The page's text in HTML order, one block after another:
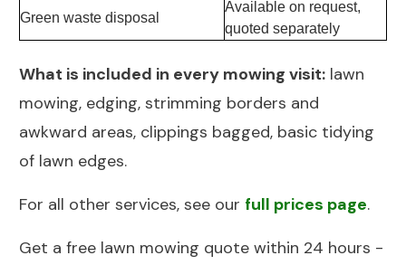
Green waste disposal
Available on request,
quoted separately
What is included in every mowing visit: lawn
mowing, edging, strimming borders and
awkward areas, clippings bagged, basic tidying
of lawn edges.
For all other services, see our full prices page.
Get a free lawn mowing quote within 24 hours -